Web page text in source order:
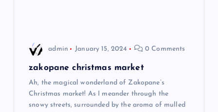
admin January 15, 2024 0 Comments
zakopane christmas market
Ah, the magical wonderland of Zakopane’s
Christmas market! As I meander through the
snowy streets, surrounded by the aroma of mulled